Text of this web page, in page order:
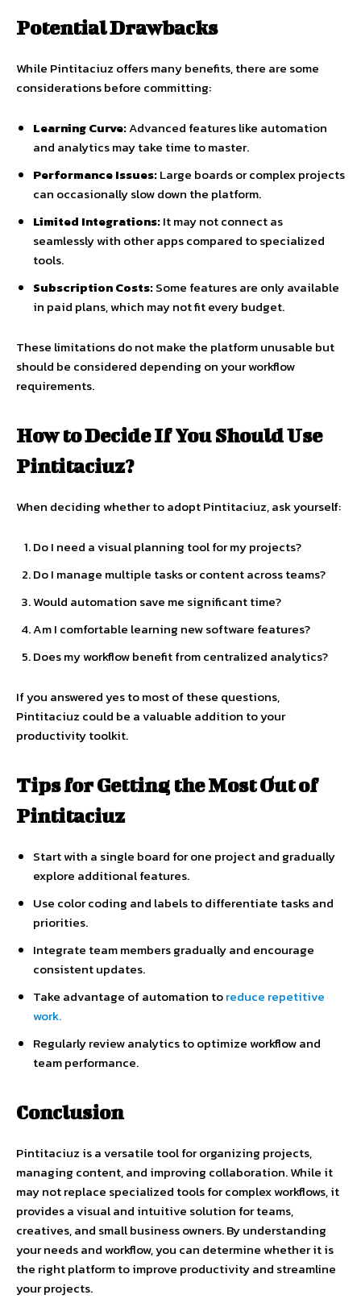
Potential Drawbacks
While Pintitaciuz offers many benefits, there are some
considerations before committing:
Learning Curve:Advanced features like automation
and analytics may take time to master.
Performance Issues:Large boards or complex projects
can occasionally slow down the platform.
Limited Integrations:It may not connect as
seamlessly with other apps compared to specialized
tools.
Subscription Costs:Some features are only available
in paid plans, which may not fit every budget.
These limitations do not make the platform unusable but
should be considered depending on your workflow
requirements.
How to Decide If You Should Use
Pintitaciuz?
When deciding whether to adopt Pintitaciuz, ask yourself:
Do I need a visual planning tool for my projects?
Do I manage multiple tasks or content across teams?
Would automation save me significant time?
Am I comfortable learning new software features?
Does my workflow benefit from centralized analytics?
If you answered yes to most of these questions,
Pintitaciuz could be a valuable addition to your
productivity toolkit.
Tips for Getting the Most Out of
Pintitaciuz
Start with a single board for one project and gradually
explore additional features.
Use color coding and labels to differentiate tasks and
priorities.
Integrate team members gradually and encourage
consistent updates.
Take advantage of automation toreduce repetitive
work.
Regularly review analytics to optimize workflow and
team performance.
Conclusion
Pintitaciuz is a versatile tool for organizing projects,
managing content, and improving collaboration. While it
may not replace specialized tools for complex workflows, it
provides a visual and intuitive solution for teams,
creatives, and small business owners. By understanding
your needs and workflow, you can determine whether it is
the right platform to improve productivity and streamline
your projects.